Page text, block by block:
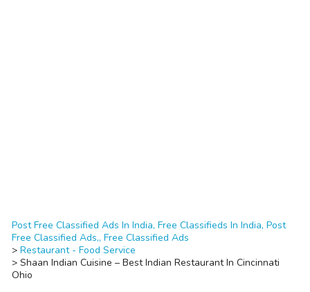
Post Free Classified Ads In India, Free Classifieds In India, Post
Free Classified Ads,, Free Classified Ads
> Restaurant - Food Service
> Shaan Indian Cuisine – Best Indian Restaurant In Cincinnati
Ohio